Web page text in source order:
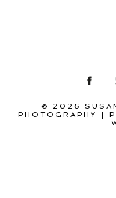
© 2026
PHOTOGRAPHY